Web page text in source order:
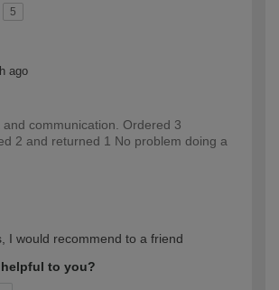
5
ago
communication. Ordered 3
2 and returned 1 No problem doing a
I would recommend to a friend
to you?